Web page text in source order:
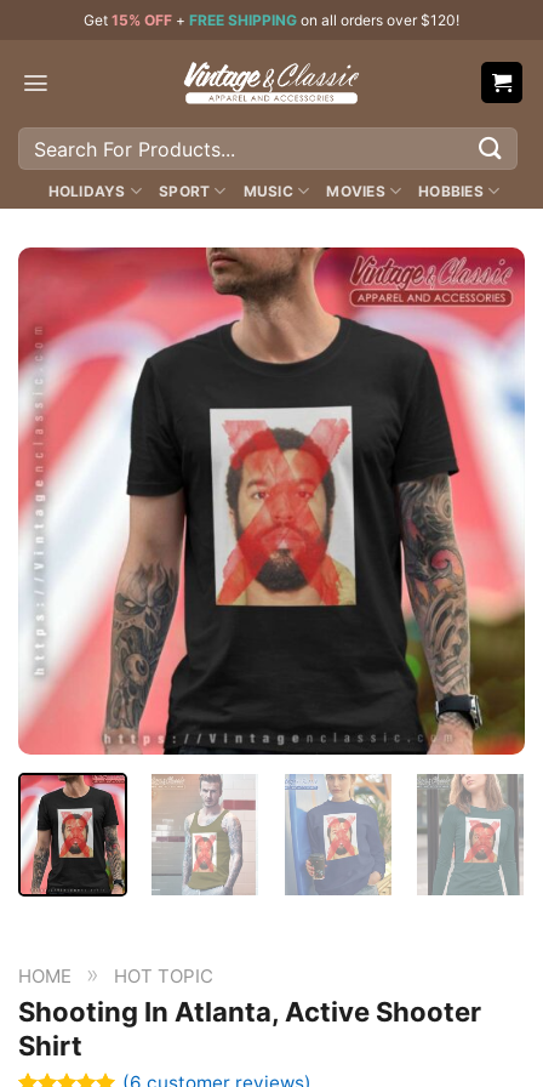
content
Get 15% OFF + FREE SHIPPING on all orders over $120!
Search
HOLIDAYS SPORT MUSIC MOVIES HOBBIES
HOME » HOT TOPIC
Shooting In Atlanta, Active Shooter
Shirt
(6 customer reviews)